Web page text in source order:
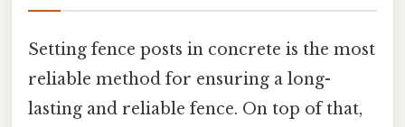
Setting fence posts in concrete is the most
reliable method for ensuring a long-
lasting and reliable fence. On top of that,